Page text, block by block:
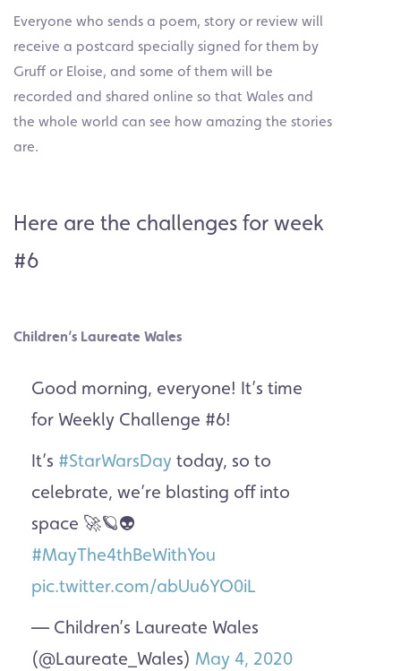
Everyone who sends a poem, story or review will
receive a postcard specially signed for them by
Gruff or Eloise, and some of them will be
recorded and shared online so that Wales and
the whole world can see how amazing the stories
are.
Here are the challenges for week
#6
Children’s Laureate Wales
Good morning, everyone! It’s time
for Weekly Challenge #6!
It’s #StarWarsDay today, so to
celebrate, we’re blasting off into
space 🚀🪐👽
#MayThe4thBeWithYou
pic.twitter.com/abUu6YO0iL
— Children’s Laureate Wales
(@Laureate_Wales) May 4, 2020